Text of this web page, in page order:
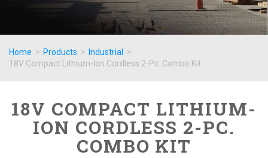
Home > Products > Industrial
>
18V Compact Lithium-Ion Cordless 2-Pc. Combo Kit
18V COMPACT LITHIUM-
ION CORDLESS 2-PC.
COMBO KIT